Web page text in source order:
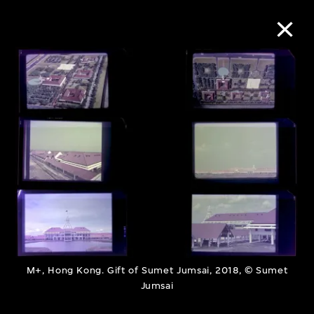
M+, Hong Kong. Gift of Sumet Jumsai, 2018, © Sumet
Jumsai
Collection Online
Refine Search
About the Collection
Discover some of the world’s foremost
collections of twentieth- and twenty-